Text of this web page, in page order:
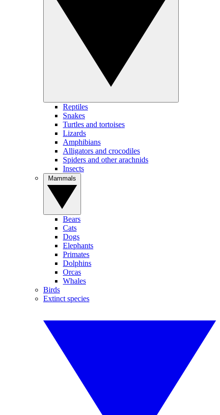
Reptiles
Snakes
Turtles and tortoises
Lizards
Amphibians
Alligators and crocodiles
Spiders and other arachnids
Insects
Bears
Cats
Dogs
Elephants
Primates
Dolphins
Orcas
Whales
Birds
Extinct species